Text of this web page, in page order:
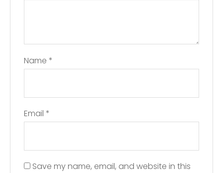
Name *
Email *
Save my name, email, and website in this